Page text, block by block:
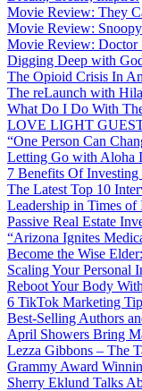
Movie Review: They
Movie Review:
Movie Review: Doctor
Digging Deep with
The Opioid Crisis In
The reLaunch with
What Do I Do With
LOVE LIGHT
“One Person Can
Letting Go with Aloha
7 Benefits Of Investing
The Latest Top 10
Leadership in Times of
Passive Real Estate
“Arizona Ignites
Become the Wise
Scaling Your Personal
Reboot Your Body
6 TikTok Marketing
Best-Selling Authors
April Showers Bring
Lezza Gibbons – The
Grammy Award
Sherry Eklund Talks